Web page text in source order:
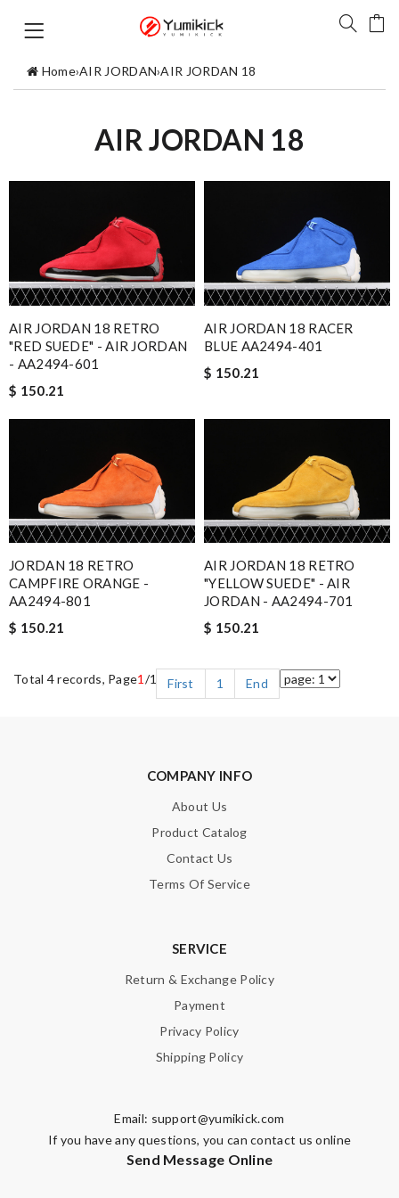
Home›AIR JORDAN›AIR JORDAN 18
AIR JORDAN 18
AIR JORDAN 18 RETRO
"RED SUEDE" - AIR JORDAN
- AA2494-601
$ 150.21
AIR JORDAN 18 RACER
BLUE AA2494-401
$ 150.21
JORDAN 18 RETRO
CAMPFIRE ORANGE -
AA2494-801
$ 150.21
AIR JORDAN 18 RETRO
"YELLOW SUEDE" - AIR
JORDAN - AA2494-701
$ 150.21
Total 4 records, Page1 /1 First 1 End
COMPANY INFO
About Us
Product Catalog
Contact Us
Terms Of Service
SERVICE
Return & Exchange Policy
Payment
Privacy Policy
Shipping Policy
Email: support@yumikick.com
If you have any questions, you can contact us online
Send Message Online